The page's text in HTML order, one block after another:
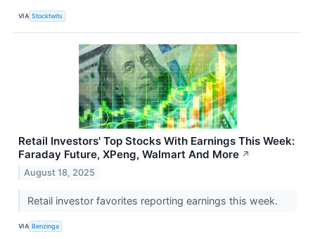
VIA Stocktwits
Retail Investors' Top Stocks With Earnings This Week:
Faraday Future, XPeng, Walmart And More ↗
August 18, 2025
Retail investor favorites reporting earnings this week.
VIA Benzinga